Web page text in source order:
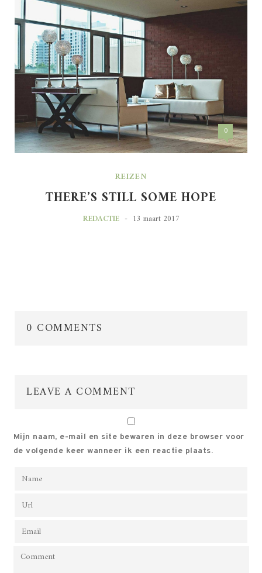
0
REIZEN
THERE’S STILL SOME HOPE
REDACTIE - 13 maart 2017
0 COMMENTS
LEAVE A COMMENT
Mijn naam, e-mail en site bewaren in deze browser voor
de volgende keer wanneer ik een reactie plaats.